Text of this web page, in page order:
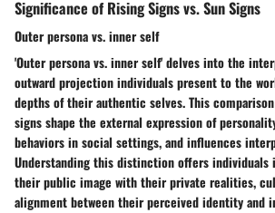
Significance of Rising Signs vs. Sun Signs
Outer persona vs. inner self
'Outer persona vs. inner self' delves into the
outward projection individuals present to the
depths of their authentic selves. This
signs shape the external expression of
behaviors in social settings, and influences
Understanding this distinction offers individuals
their public image with their private realities,
alignment between their perceived identity and